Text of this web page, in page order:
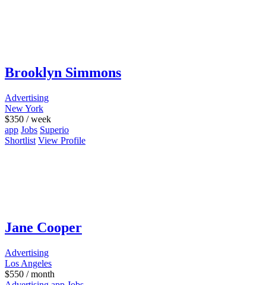
Brooklyn Simmons
Advertising
New York
$350 / week
app Jobs Superio
Shortlist View Profile
Jane Cooper
Advertising
Los Angeles
$550 / month